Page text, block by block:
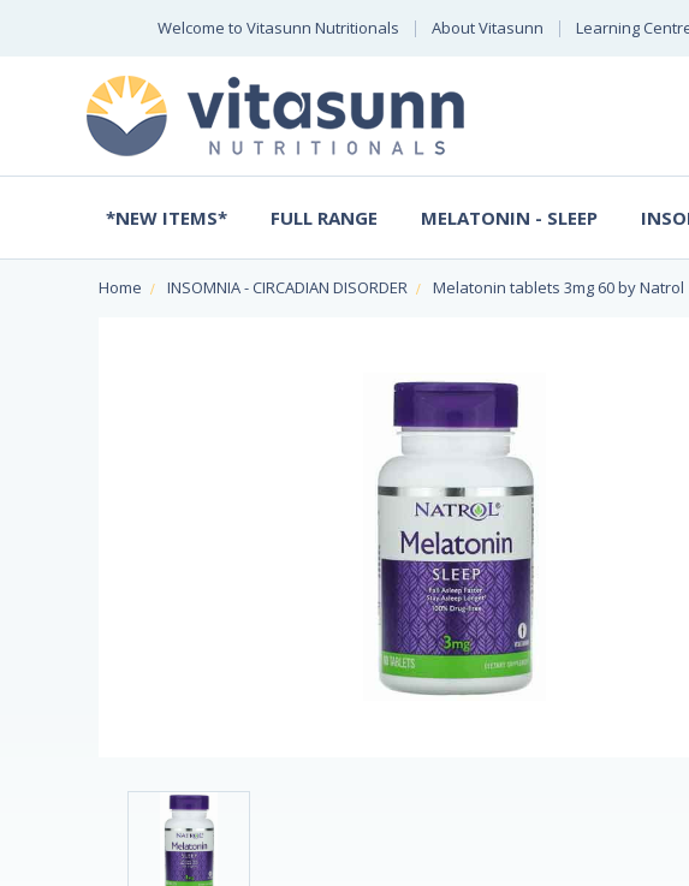
Welcome to Vitasunn Nutritionals About Vitasunn Learning
*NEW ITEMS* FULL RANGE MELATONIN - SLEEP
Home INSOMNIA - CIRCADIAN DISORDER Melatonin tablets 3mg 60 by Natrol